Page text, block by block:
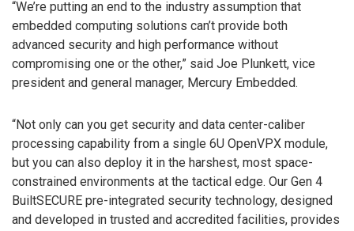
“We’re putting an end to the industry assumption that
embedded computing solutions can’t provide both
advanced security and high performance without
compromising one or the other,” said Joe Plunkett, vice
president and general manager, Mercury Embedded.
“Not only can you get security and data center-caliber
processing capability from a single 6U OpenVPX module,
but you can also deploy it in the harshest, most space-
constrained environments at the tactical edge. Our Gen 4
BuiltSECURE pre-integrated security technology, designed
and developed in trusted and accredited facilities, provides